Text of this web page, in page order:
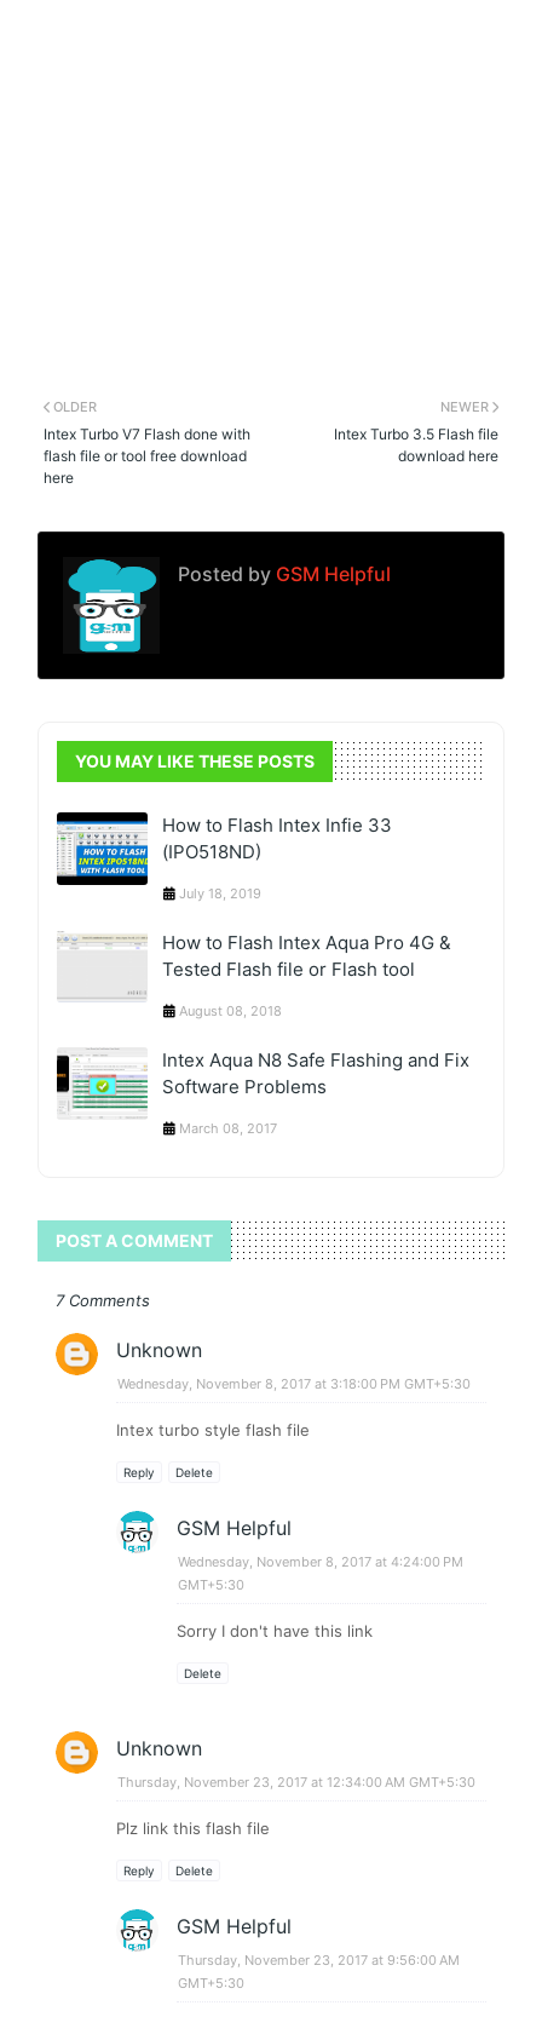
NEWER
Intex Turbo 3.5 Flash file
download here
OLDER
Intex Turbo V7 Flash done with
flash file or tool free download
here
Posted by GSM Helpful
YOU MAY LIKE THESE POSTS
How to Flash Intex Infie 33
(IPO518ND)
July 18, 2019
How to Flash Intex Aqua Pro 4G &
Tested Flash file or Flash tool
August 08, 2018
Intex Aqua N8 Safe Flashing and Fix
Software Problems
March 08, 2017
POST A COMMENT
7 Comments
Unknown
Wednesday, November 8, 2017 at 3:18:00 PM GMT+5:30
Intex turbo style flash file
Reply Delete
GSM Helpful
Wednesday, November 8, 2017 at 4:24:00 PM
GMT+5:30
Sorry I don't have this link
Delete
Unknown
Thursday, November 23, 2017 at 12:34:00 AM GMT+5:30
Plz link this flash file
Reply Delete
GSM Helpful
Thursday, November 23, 2017 at 9:56:00 AM
GMT+5:30